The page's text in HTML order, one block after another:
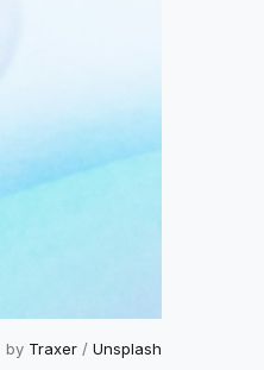
by Traxer / Unsplash